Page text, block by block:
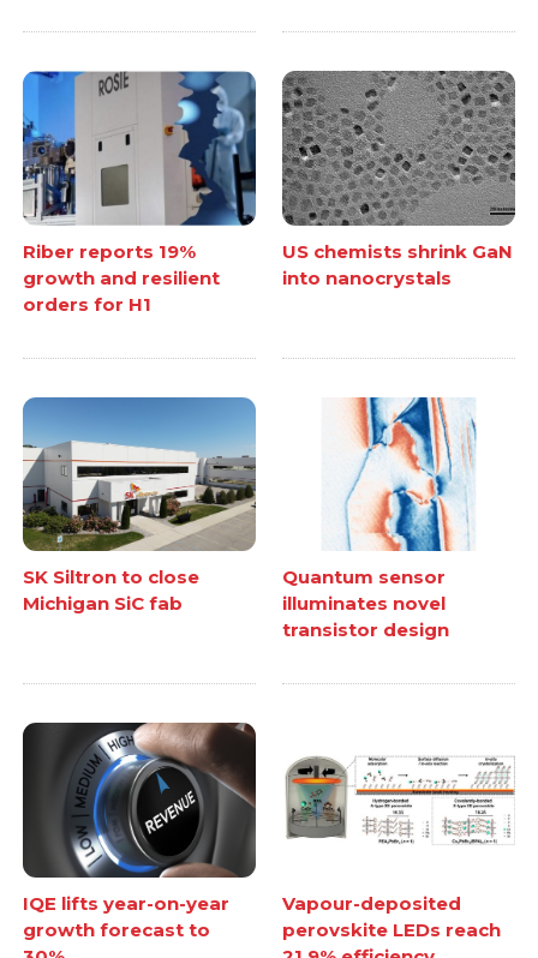
Riber reports 19%
growth and resilient
orders for H1
US chemists shrink GaN
into nanocrystals
SK Siltron to close
Michigan SiC fab
Quantum sensor
illuminates novel
transistor design
IQE lifts year-on-year
growth forecast to
Vapour-deposited
perovskite LEDs reach